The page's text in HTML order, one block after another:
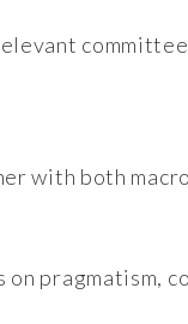
with both
pragmatism,